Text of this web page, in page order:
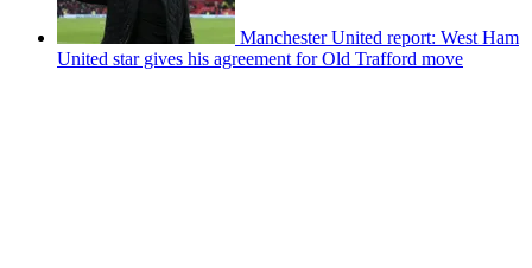
Manchester United report: West Ham
United star gives his agreement for Old Trafford move